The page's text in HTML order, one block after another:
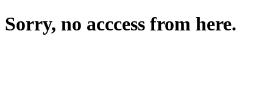
Sorry, no acccess from here.